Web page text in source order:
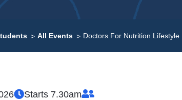
All Events Doctors For Nutrition
Starts 7.30am